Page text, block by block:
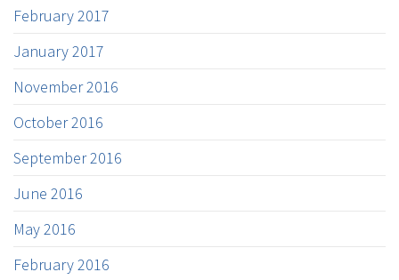
February 2017
January 2017
November 2016
October 2016
September 2016
June 2016
May 2016
February 2016